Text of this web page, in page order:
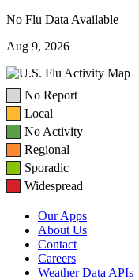
No Flu Data Available
Aug 9, 2026
No Report
Local
No Activity
Regional
Sporadic
Widespread
Our Apps
About Us
Contact
Careers
Weather Data APIs